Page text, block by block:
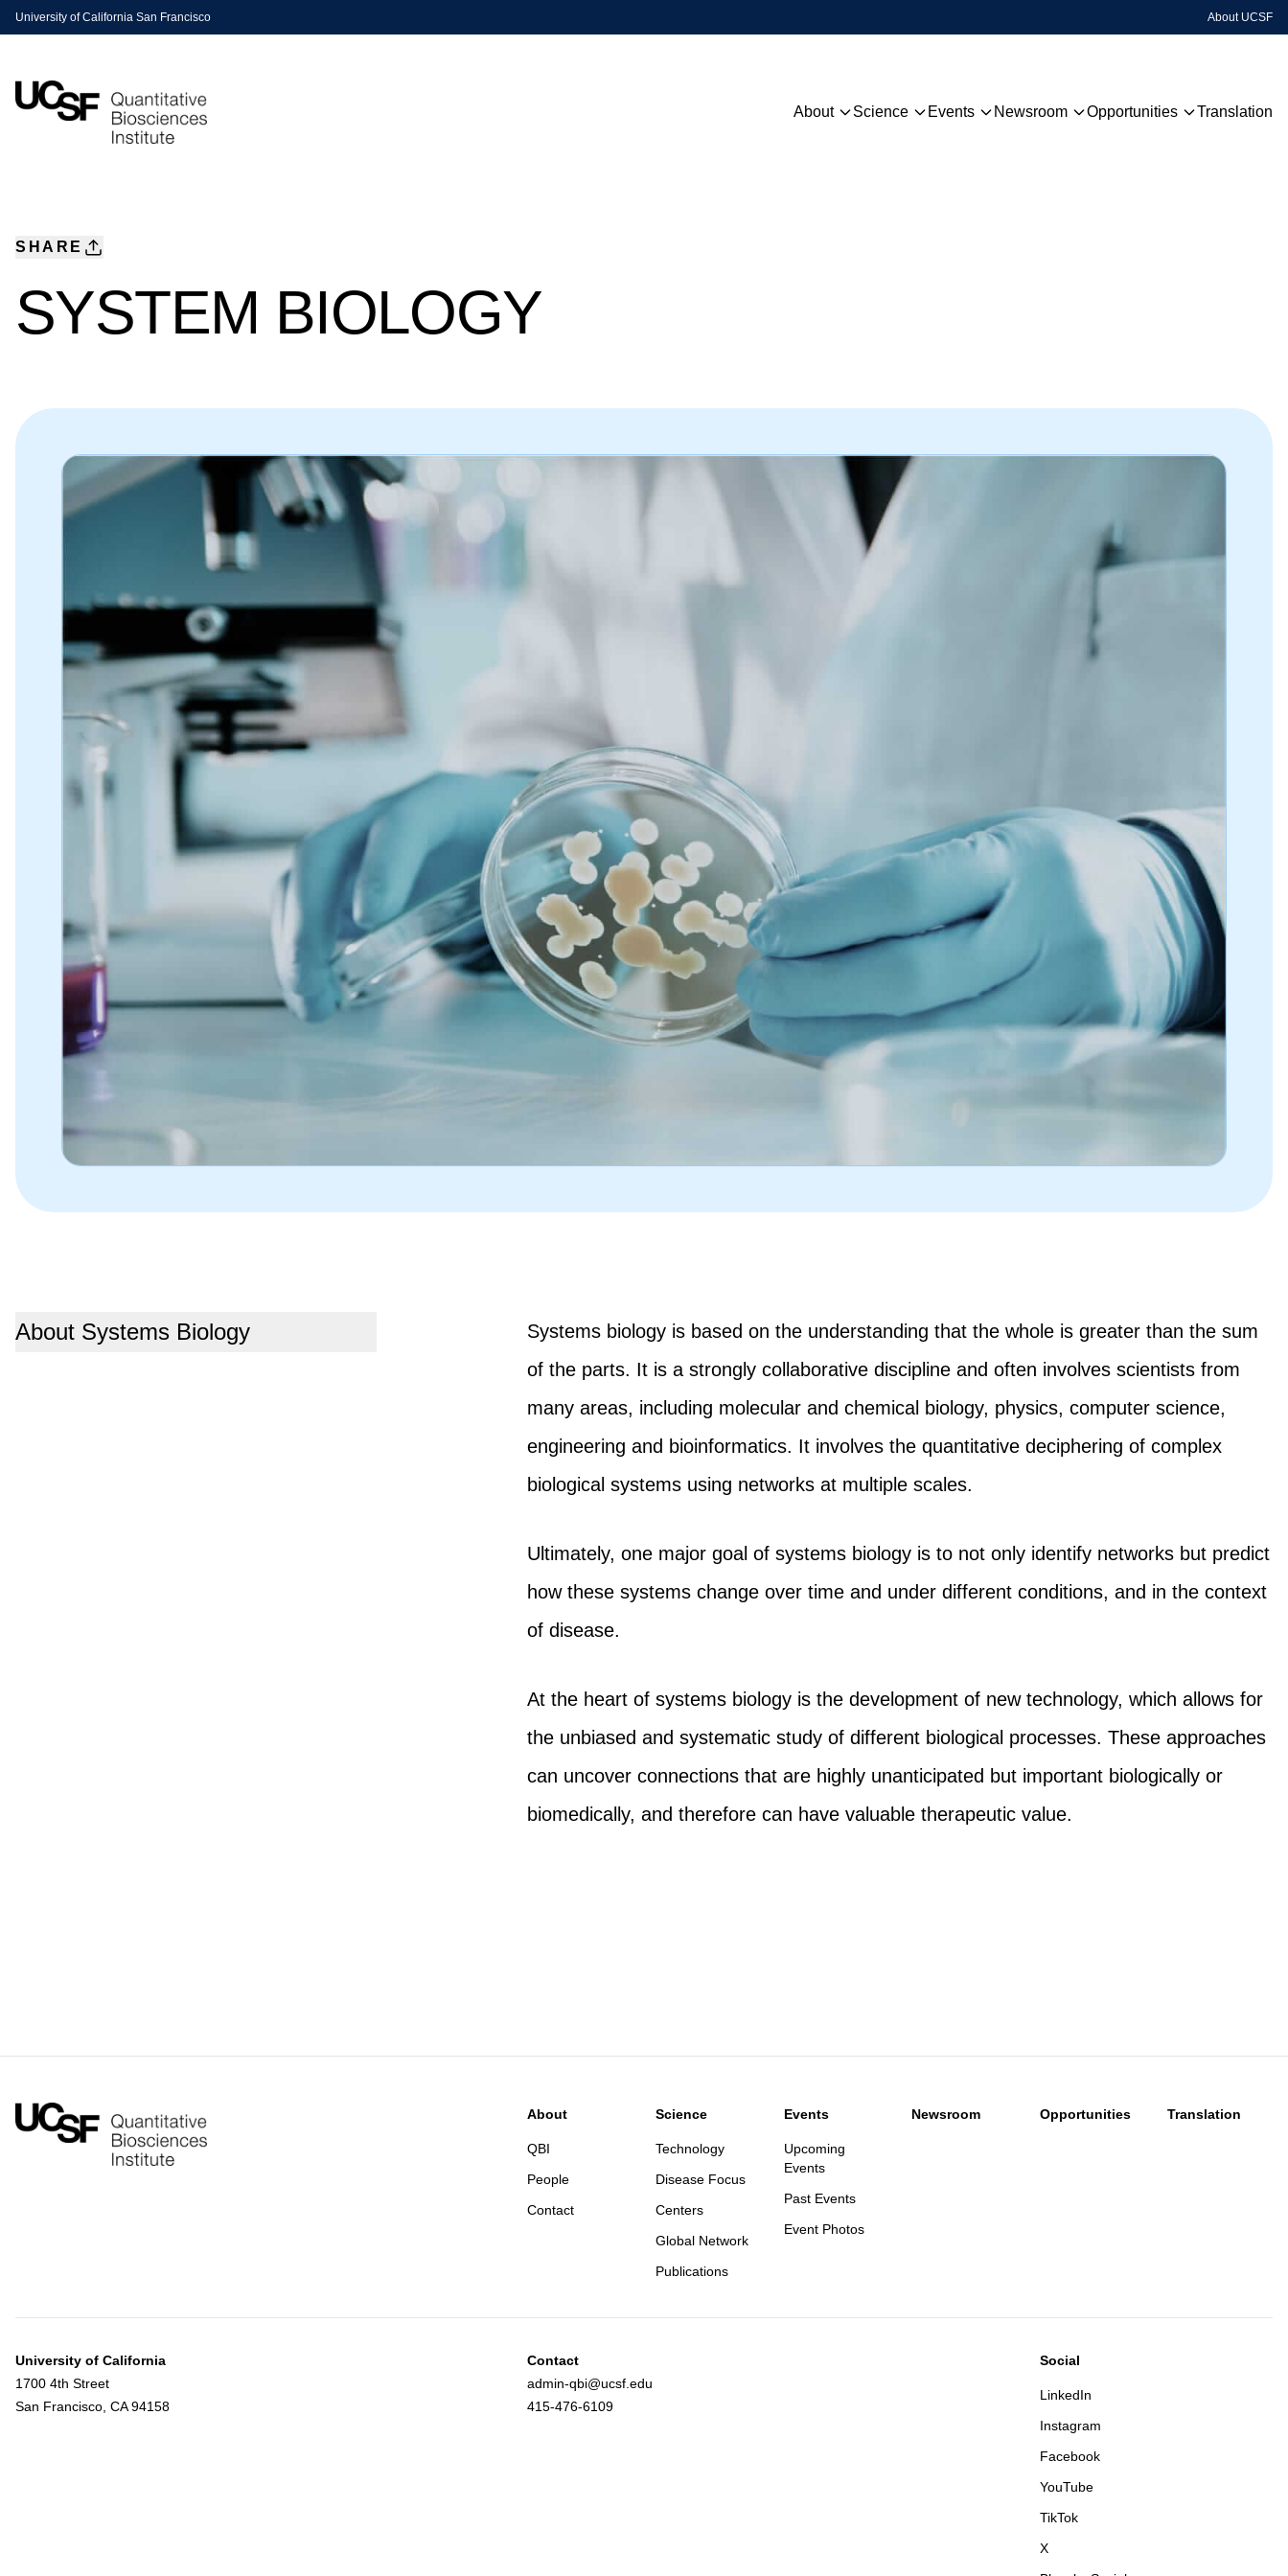
University of California San Francisco About UCSF
About Science Events Newsroom Opportunities Translation
SHARE
SYSTEM BIOLOGY
About Systems Biology
Systems biology is based on the understanding that the whole is greater than the sum
of the parts. It is a strongly collaborative discipline and often involves scientists from
many areas, including molecular and chemical biology, physics, computer science,
engineering and bioinformatics. It involves the quantitative deciphering of complex
biological systems using networks at multiple scales.
Ultimately, one major goal of systems biology is to not only identify networks but predict
how these systems change over time and under different conditions, and in the context
of disease.
At the heart of systems biology is the development of new technology, which allows for
the unbiased and systematic study of different biological processes. These approaches
can uncover connections that are highly unanticipated but important biologically or
biomedically, and therefore can have valuable therapeutic value.
About
QBI
People
Contact
Science
Technology
Disease Focus
Centers
Global Network
Publications
Events
Upcoming
Events
Past Events
Event Photos
Newsroom Opportunities Translation
University of California
1700 4th Street
San Francisco, CA 94158
Contact
admin-qbi@ucsf.edu
415-476-6109
Social
LinkedIn
Instagram
Facebook
YouTube
TikTok
X